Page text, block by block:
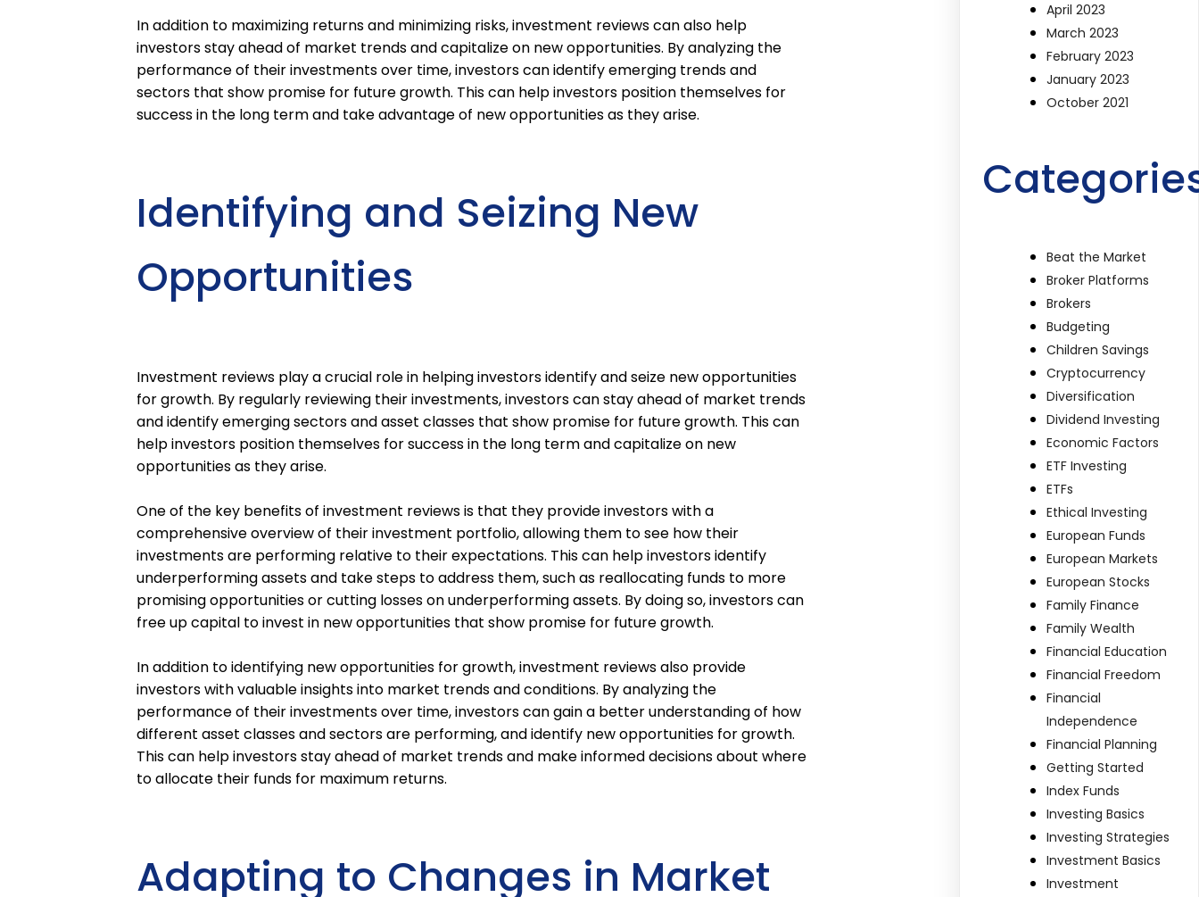
In addition to maximizing returns and minimizing risks, investment reviews can also help
investors stay ahead of market trends and capitalize on new opportunities. By analyzing the
performance of their investments over time, investors can identify emerging trends and
sectors that show promise for future growth. This can help investors position themselves for
success in the long term and take advantage of new opportunities as they arise.
Identifying and Seizing New
Opportunities
Investment reviews play a crucial role in helping investors identify and seize new opportunities
for growth. By regularly reviewing their investments, investors can stay ahead of market trends
and identify emerging sectors and asset classes that show promise for future growth. This can
help investors position themselves for success in the long term and capitalize on new
opportunities as they arise.
One of the key benefits of investment reviews is that they provide investors with a
comprehensive overview of their investment portfolio, allowing them to see how their
investments are performing relative to their expectations. This can help investors identify
underperforming assets and take steps to address them, such as reallocating funds to more
promising opportunities or cutting losses on underperforming assets. By doing so, investors can
free up capital to invest in new opportunities that show promise for future growth.
In addition to identifying new opportunities for growth, investment reviews also provide
investors with valuable insights into market trends and conditions. By analyzing the
performance of their investments over time, investors can gain a better understanding of how
different asset classes and sectors are performing, and identify new opportunities for growth.
This can help investors stay ahead of market trends and make informed decisions about where
to allocate their funds for maximum returns.
Adapting to Changes in Market
April 2023
March 2023
February 2023
January 2023
October 2021
Beat the Market
Broker Platforms
Brokers
Budgeting
Children Savings
Cryptocurrency
Diversification
Dividend Investing
Economic Factors
ETF Investing
ETFs
Ethical Investing
European Funds
European Markets
European Stocks
Family Finance
Family Wealth
Financial Education
Financial Freedom
Financial
Independence
Financial Planning
Getting Started
Index Funds
Investing Basics
Investing Strategies
Investment Basics
Investment